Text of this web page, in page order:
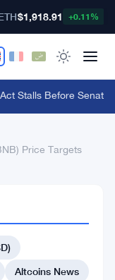
$1,918.91 +0.11%
Stalls Before Senate
Price Targets
Altcoins News